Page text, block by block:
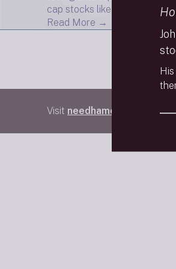
cap stocks like Clean
Read More →
Visit needhamco.com